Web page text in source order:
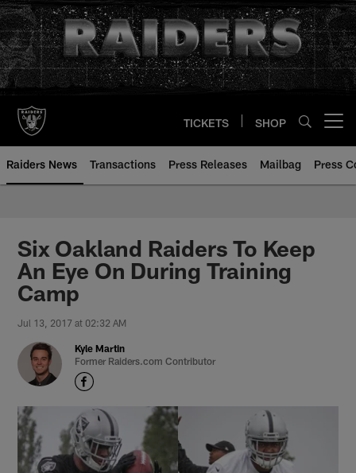
Skip
to
main
content
TICKETS SHOP
Raiders News Transactions Press Releases Mailbag Press
Six Oakland Raiders To Keep
An Eye On During Training
Camp
Jul 13, 2017 at 02:32 AM
Kyle Martin
Former Raiders.com Contributor